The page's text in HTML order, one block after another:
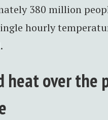
380 million
hourly
heat over the